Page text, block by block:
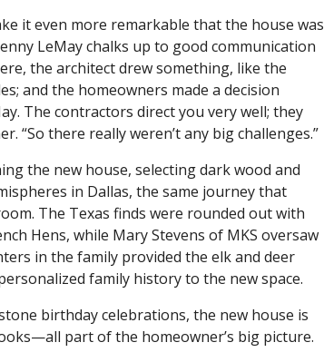
it even more remarkable that the house was
LeMay chalks up to good communication
the architect drew something, like the
and the homeowners made a decision
The contractors direct you very well; they
“So there really weren’t any big challenges.”
the new house, selecting dark wood and
in Dallas, the same journey that
The Texas finds were rounded out with
Hens, while Mary Stevens of MKS oversaw
in the family provided the elk and deer
family history to the new space.
birthday celebrations, the new house is
part of the homeowner’s big picture.